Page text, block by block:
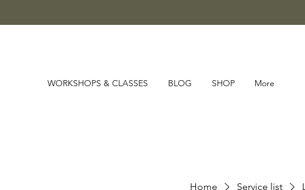
WORKSHOPS & CLASSES BLOG SHOP More
Home Service list